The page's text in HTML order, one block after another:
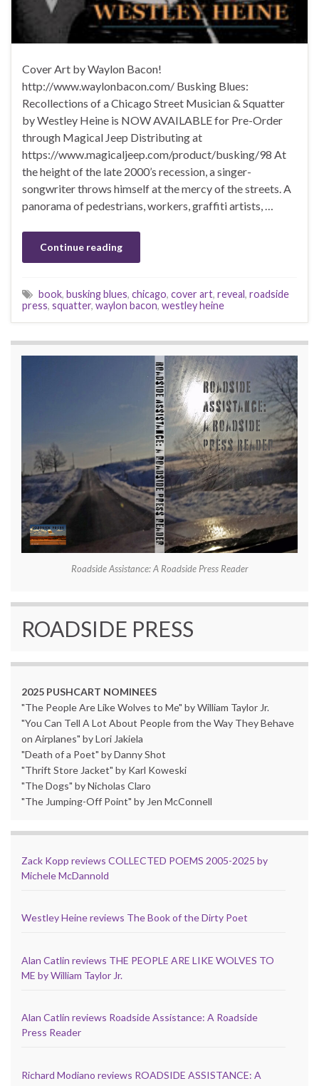
Cover Art by Waylon Bacon!
http://www.waylonbacon.com/ Busking Blues:
Recollections of a Chicago Street Musician & Squatter
by Westley Heine is NOW AVAILABLE for Pre-Order
through Magical Jeep Distributing at
https://www.magicaljeep.com/product/busking/98 At
the height of the late 2000’s recession, a singer-
songwriter throws himself at the mercy of the streets. A
panorama of pedestrians, workers, graffiti artists, …
Continue reading
book, busking blues, chicago, cover art, reveal, roadside
press, squatter, waylon bacon, westley heine
Roadside Assistance: A Roadside Press Reader
ROADSIDE PRESS
2025 PUSHCART NOMINEES
"The People Are Like Wolves to Me" by William Taylor Jr.
"You Can Tell A Lot About People from the Way They Behave
on Airplanes" by Lori Jakiela
"Death of a Poet" by Danny Shot
"Thrift Store Jacket" by Karl Koweski
"The Dogs" by Nicholas Claro
"The Jumping-Off Point" by Jen McConnell
Zack Kopp reviews COLLECTED POEMS 2005-2025 by
Michele McDannold
Westley Heine reviews The Book of the Dirty Poet
Alan Catlin reviews THE PEOPLE ARE LIKE WOLVES TO
ME by William Taylor Jr.
Alan Catlin reviews Roadside Assistance: A Roadside
Press Reader
Richard Modiano reviews ROADSIDE ASSISTANCE: A